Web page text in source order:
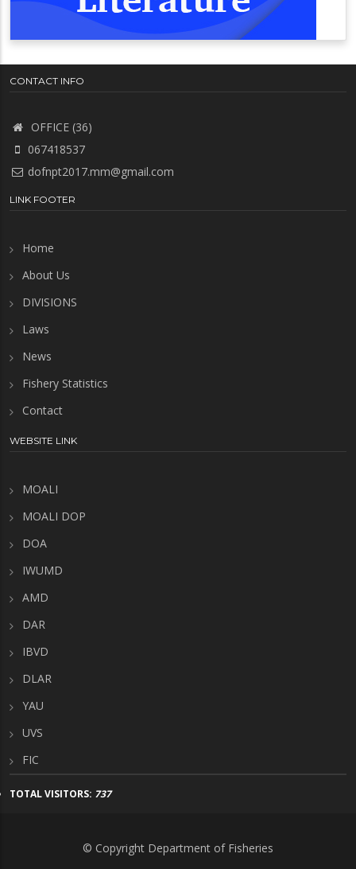
CONTACT INFO
OFFICE (36)
067418537
dofnpt2017.mm@gmail.com
LINK FOOTER
Home
About Us
DIVISIONS
Laws
News
Fishery Statistics
Contact
WEBSITE LINK
MOALI
MOALI DOP
DOA
IWUMD
AMD
DAR
IBVD
DLAR
YAU
UVS
FIC
TOTAL VISITORS: 737
© Copyright Department of Fisheries